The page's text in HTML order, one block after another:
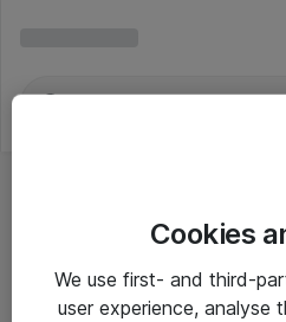
Cookies
We use first- and third-
user experience, analyse